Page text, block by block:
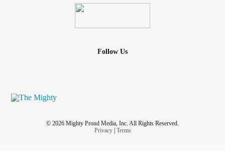
Follow Us
© 2026 Mighty Proud Media, Inc. All Rights Reserved.
Privacy| Terms